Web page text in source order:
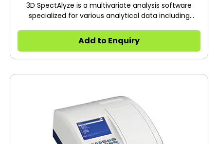
3D SpectAlyze is a multivariate analysis software
specialized for various analytical data including
Add to Enquiry